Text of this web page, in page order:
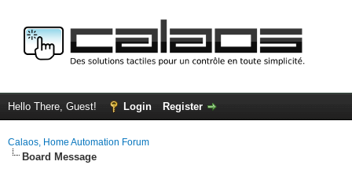
Hello There, Guest! Login Register
Calaos, Home Automation Forum
Board Message